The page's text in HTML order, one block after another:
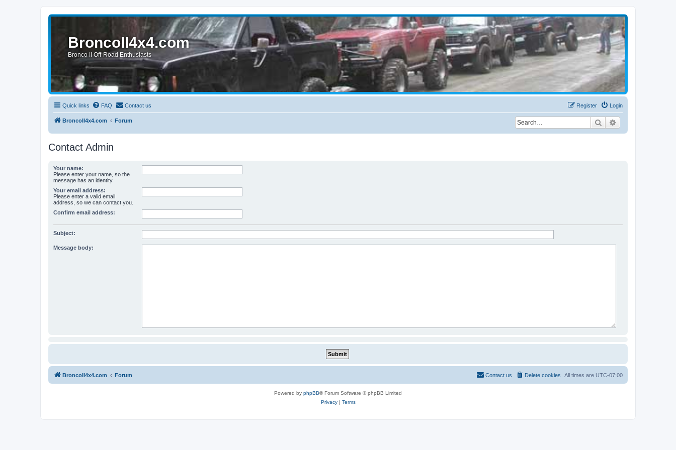
BroncoII4x4.com
Bronco II Off-Road Enthusiasts
Quick links FAQ Contact us Login
Register
BroncoII4x4.com Forum Search
Contact Admin
Your name:
Please enter your name, so the
message has an identity.
Your email address:
Please enter a valid email
address, so we can contact you.
Confirm email address:
Subject:
Message body:
BroncoII4x4.com Forum All times are UTC-07:00
Delete cookies
Contact us
Powered by phpBB® Forum Software © phpBB Limited
Privacy| Terms